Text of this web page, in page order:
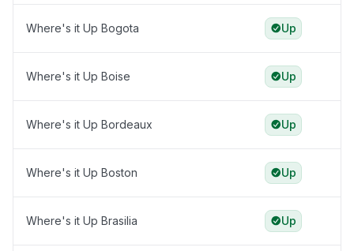
Where's it Up Bogota Up
Where's it Up Boise Up
Where's it Up Bordeaux Up
Where's it Up Boston Up
Where's it Up Brasilia Up